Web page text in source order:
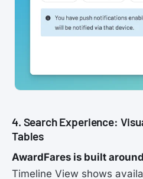
4. Search Experience:
Tables
AwardFares is built
Timeline View shows